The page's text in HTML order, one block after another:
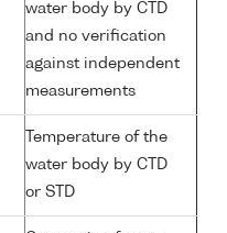
water body by CTD
and no verification
against independent
measurements
Temperature of the
water body by CTD
or STD